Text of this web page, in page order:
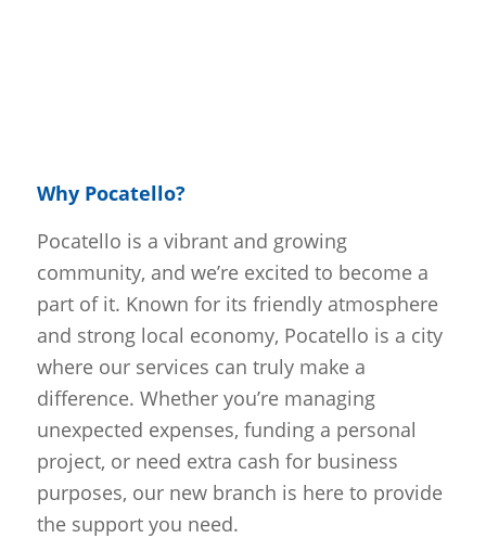
Why Pocatello?
Pocatello is a vibrant and growing
community, and we’re excited to become a
part of it. Known for its friendly atmosphere
and strong local economy, Pocatello is a city
where our services can truly make a
difference. Whether you’re managing
unexpected expenses, funding a personal
project, or need extra cash for business
purposes, our new branch is here to provide
the support you need.